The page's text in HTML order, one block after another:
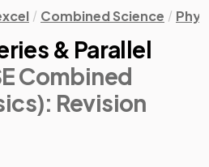
Combined Science
& Parallel
Combined
: Revision